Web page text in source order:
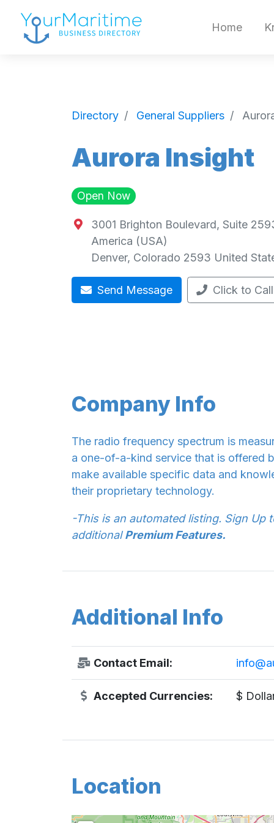
Home
Directory General Suppliers
Aurora Insight
Open Now
3001 Brighton Boulevard, Suite
America (USA)
Denver, Colorado 2593 United
Send Message Click to Call
Company Info
The radio frequency spectrum is
a one-of-a-kind service that is offered
make available specific data and
their proprietary technology.
-This is an automated listing. Sign
additionalPremium Features.
Additional Info
Contact Email:
Accepted Currencies: $
Location